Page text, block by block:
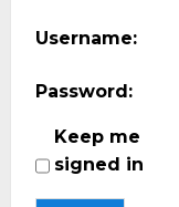
Username:
Password:
Keep me
signed in